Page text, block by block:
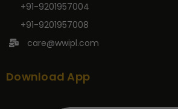
+91-9201957004
+91-9201957008
care@wwipl.com
Download App